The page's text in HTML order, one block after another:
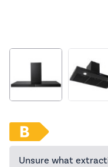
Unsure what